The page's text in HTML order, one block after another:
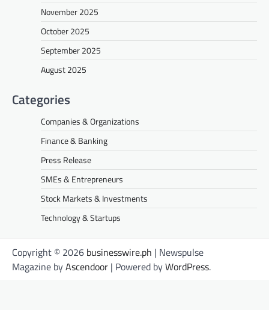
November 2025
October 2025
September 2025
August 2025
Categories
Companies & Organizations
Finance & Banking
Press Release
SMEs & Entrepreneurs
Stock Markets & Investments
Technology & Startups
Copyright © 2026 businesswire.ph | Newspulse
Magazine byAscendoor | Powered byWordPress.